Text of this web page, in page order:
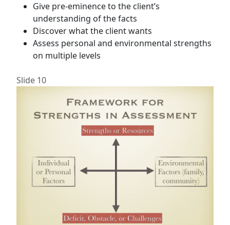
Give pre-eminence to the client’s
understanding of the facts
Discover what the client wants
Assess personal and environmental strengths
on multiple levels
Slide 10